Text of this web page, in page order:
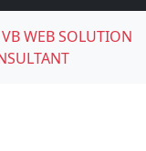
VB WEB SOLUTION